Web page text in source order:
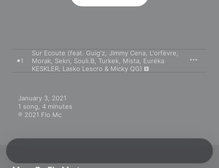
1
Sur Ecoute (feat. Guig'z, Jimmy Cena, L'orfèvre,
Morak, Sekri, Souli.B, Turkek, Mista, Euréka
KESKLER, Lasko Lescro & Micky QG)
January 3, 2021
1 song, 4 minutes
℗ 2021 Flo Mc